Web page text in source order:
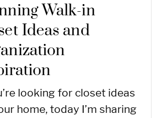
Walk-in
Ideas and
looking for closet ideas
home, today I’m sharing